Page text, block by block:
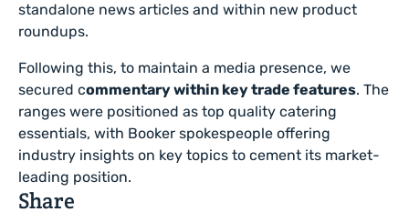
standalone news articles and within new product
roundups.
Following this, to maintain a media presence, we
secured commentary within key trade features. The
ranges were positioned as top quality catering
essentials, with Booker spokespeople offering
industry insights on key topics to cement its market-
leading position.
Share